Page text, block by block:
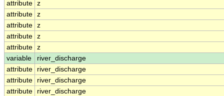
attribute z
attribute z
attribute z
attribute z
attribute z
variable
river_discharge
attribute
river_discharge
attribute
river_discharge
attribute
river_discharge